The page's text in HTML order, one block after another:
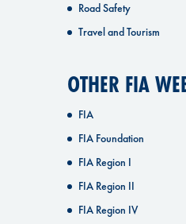
Road Safety
Travel and Tourism
OTHER FIA
FIA
FIA Foundation
FIA Region I
FIA Region II
FIA Region IV